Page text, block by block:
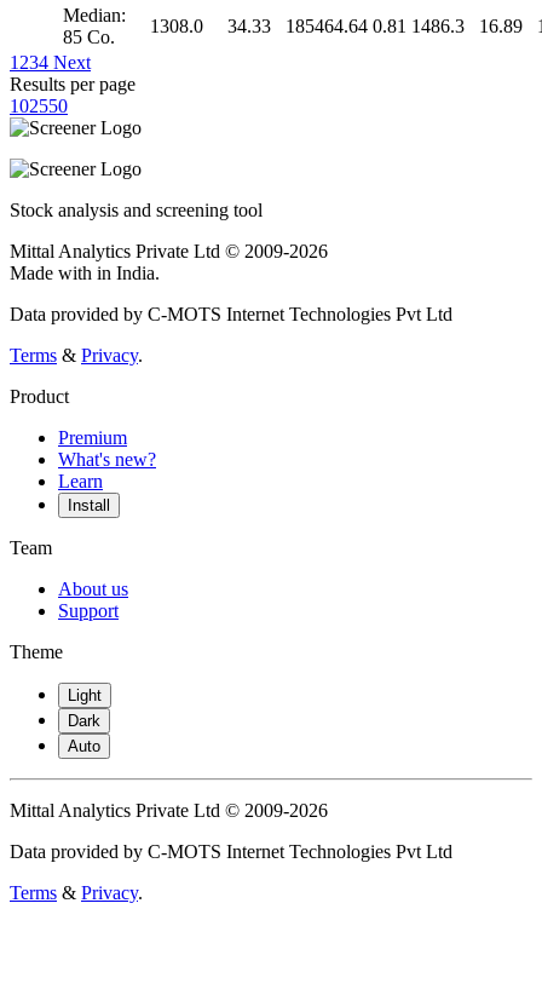
Median:
85 Co.
1308.0 34.33 185464.64 0.81 1486.3 16.89
1 234 Next
Results per page
102550
Stock analysis and screening tool
Mittal Analytics Private Ltd © 2009-2026
Made with in India.
Data provided by C-MOTS Internet Technologies Pvt Ltd
Terms & Privacy.
Product
Premium
What's new?
Learn
Install
Team
About us
Support
Theme
Light
Dark
Auto
Mittal Analytics Private Ltd © 2009-2026
Data provided by C-MOTS Internet Technologies Pvt Ltd
Terms & Privacy.